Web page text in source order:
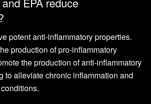
potent anti-inflammatory properties.
production of pro-inflammatory
the production of anti-inflammatory
to alleviate chronic inflammation and